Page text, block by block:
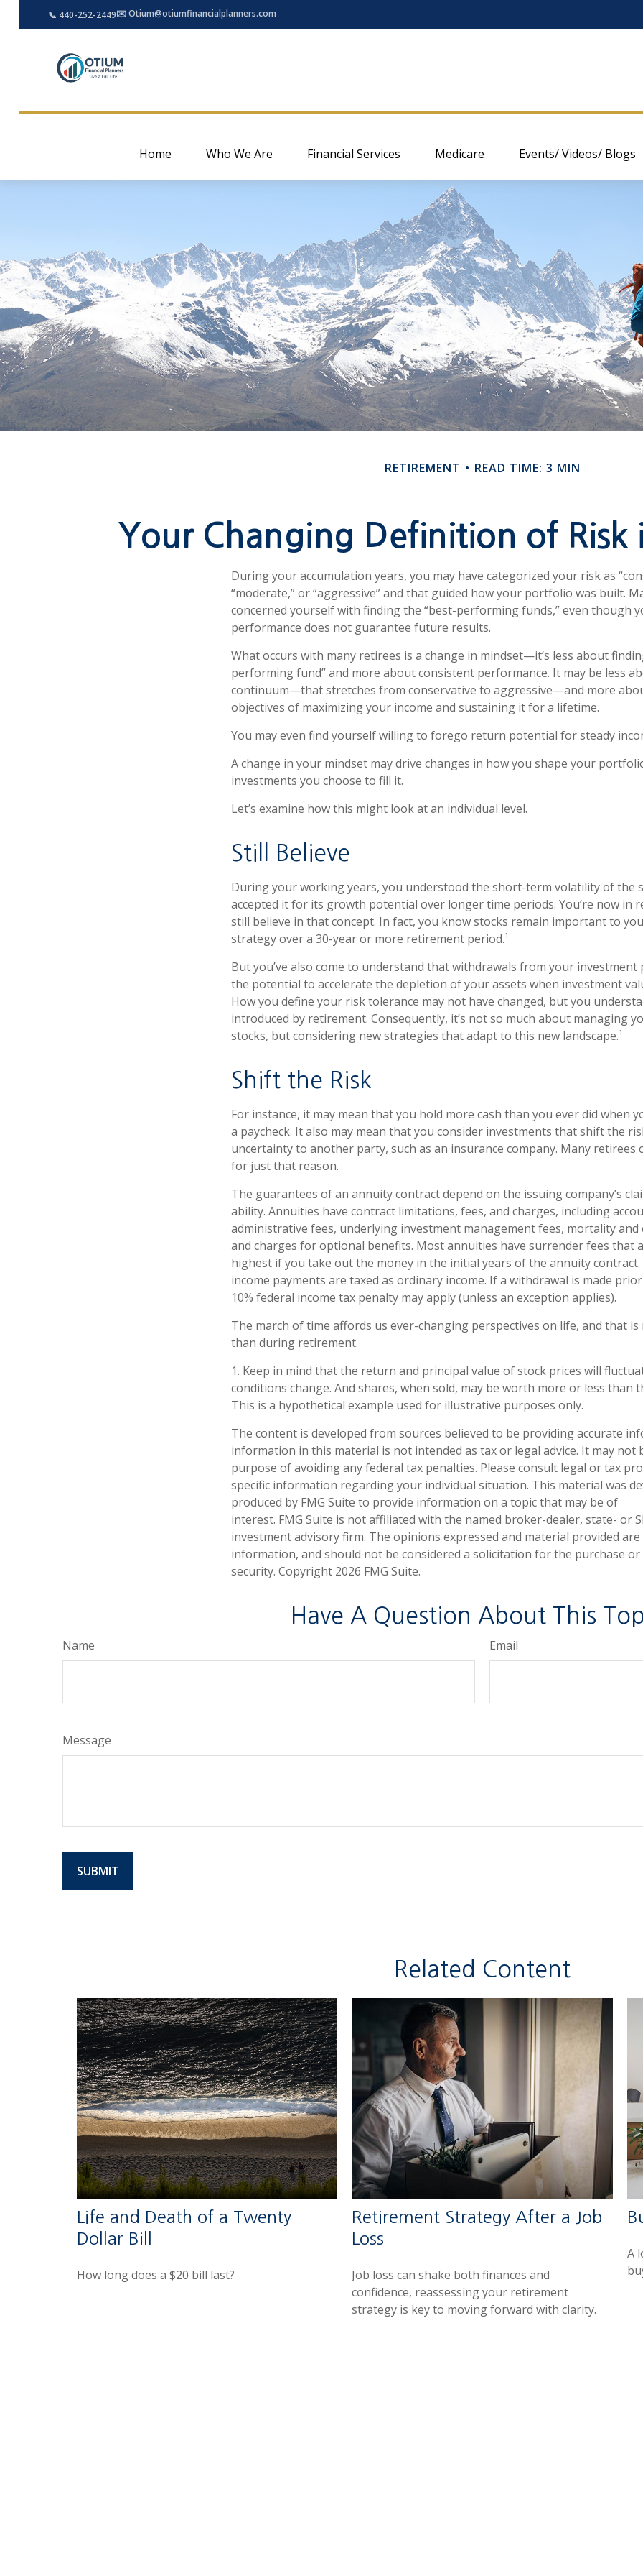
📞 440-252-2449✉️ Otium@otiumfinancialplanners.com
Home Who We Are Financial Services Medicare Events/ Videos/ Blogs
RETIREMENT READ TIME: 3 MIN
Your Changing Definition of Risk
During your accumulation years, you may have categorized your risk as
“moderate,” or “aggressive” and that guided how your portfolio was built.
concerned yourself with finding the “best-performing funds,” even though
performance does not guarantee future results.
What occurs with many retirees is a change in mindset—it’s less about
performing fund” and more about consistent performance. It may be less
continuum—that stretches from conservative to aggressive—and more
objectives of maximizing your income and sustaining it for a lifetime.
You may even find yourself willing to forego return potential for steady
A change in your mindset may drive changes in how you shape your
investments you choose to fill it.
Let’s examine how this might look at an individual level.
Still Believe
During your working years, you understood the short-term volatility of the
accepted it for its growth potential over longer time periods. You’re now in
still believe in that concept. In fact, you know stocks remain important to
strategy over a 30-year or more retirement period.¹
But you’ve also come to understand that withdrawals from your
the potential to accelerate the depletion of your assets when investment
How you define your risk tolerance may not have changed, but you
introduced by retirement. Consequently, it’s not so much about managing
stocks, but considering new strategies that adapt to this new landscape.¹
Shift the Risk
For instance, it may mean that you hold more cash than you ever did when
a paycheck. It also may mean that you consider investments that shift the
uncertainty to another party, such as an insurance company. Many retirees
for just that reason.
The guarantees of an annuity contract depend on the issuing company’s
ability. Annuities have contract limitations, fees, and charges, including
administrative fees, underlying investment management fees, mortality and
and charges for optional benefits. Most annuities have surrender fees that
highest if you take out the money in the initial years of the annuity
income payments are taxed as ordinary income. If a withdrawal is made
10% federal income tax penalty may apply (unless an exception applies).
The march of time affords us ever-changing perspectives on life, and that
than during retirement.
1. Keep in mind that the return and principal value of stock prices will
conditions change. And shares, when sold, may be worth more or less than
This is a hypothetical example used for illustrative purposes only.
The content is developed from sources believed to be providing accurate
information in this material is not intended as tax or legal advice. It may not
purpose of avoiding any federal tax penalties. Please consult legal or tax
specific information regarding your individual situation. This material was
produced by FMG Suite to provide information on a topic that may be of
interest. FMG Suite is not affiliated with the named broker-dealer, state- or
investment advisory firm. The opinions expressed and material provided
information, and should not be considered a solicitation for the purchase or
security. Copyright 2026 FMG Suite.
Have A Question About This
Name Email
Message
Related Content
Life and Death of a Twenty
Dollar Bill
How long does a $20 bill last?
Retirement Strategy After a Job
Loss
Job loss can shake both finances and
confidence, reassessing your retirement
strategy is key to moving forward with clarity.
A